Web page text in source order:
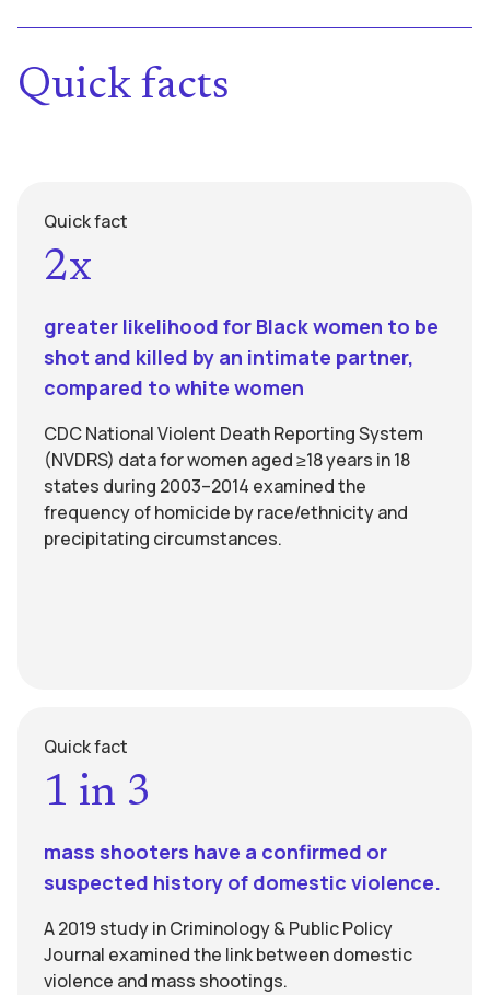
Quick facts
Quick fact
2x
greater likelihood for Black women to be
shot and killed by an intimate partner,
compared to white women
CDC National Violent Death Reporting System
(NVDRS) data for women aged ≥18 years in 18
states during 2003–2014 examined the
frequency of homicide by race/ethnicity and
precipitating circumstances.
Quick fact
1 in 3
mass shooters have a confirmed or
suspected history of domestic violence.
A 2019 study in Criminology & Public Policy
Journal examined the link between domestic
violence and mass shootings.